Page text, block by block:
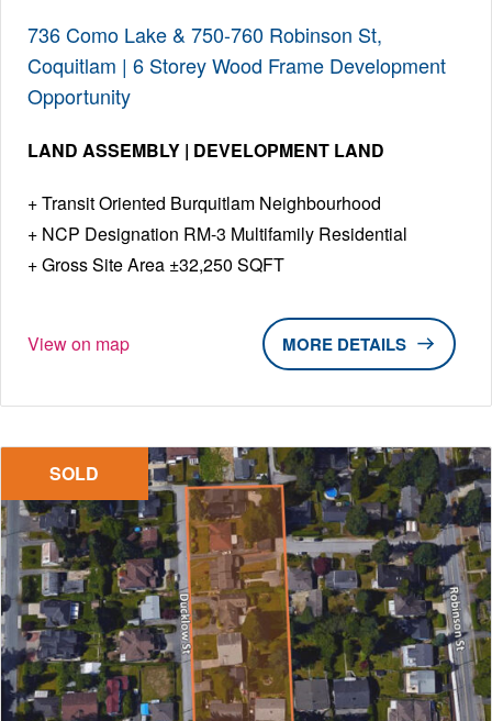
736 Como Lake & 750-760 Robinson St,
Coquitlam | 6 Storey Wood Frame Development
Opportunity
LAND ASSEMBLY | DEVELOPMENT LAND
Transit Oriented Burquitlam Neighbourhood
NCP Designation RM-3 Multifamily Residential
Gross Site Area ±32,250 SQFT
View on map DETAILS
SOLD